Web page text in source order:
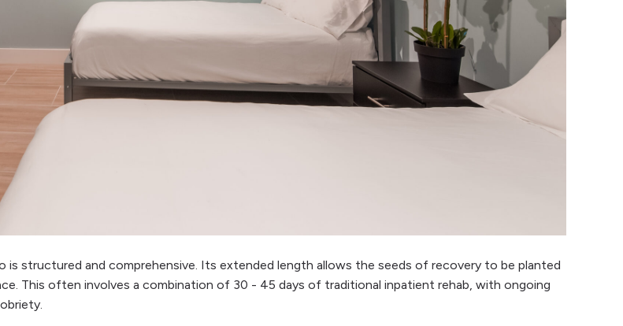
is structured and comprehensive. Its extended length allows the seeds of recovery to be planted
This often involves a combination of 30 - 45 days of traditional inpatient rehab, with ongoing